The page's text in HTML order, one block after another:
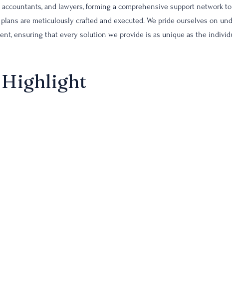
and lawyers, forming a comprehensive support network
are meticulously crafted and executed. We pride ourselves on
ensuring that every solution we provide is as unique as the